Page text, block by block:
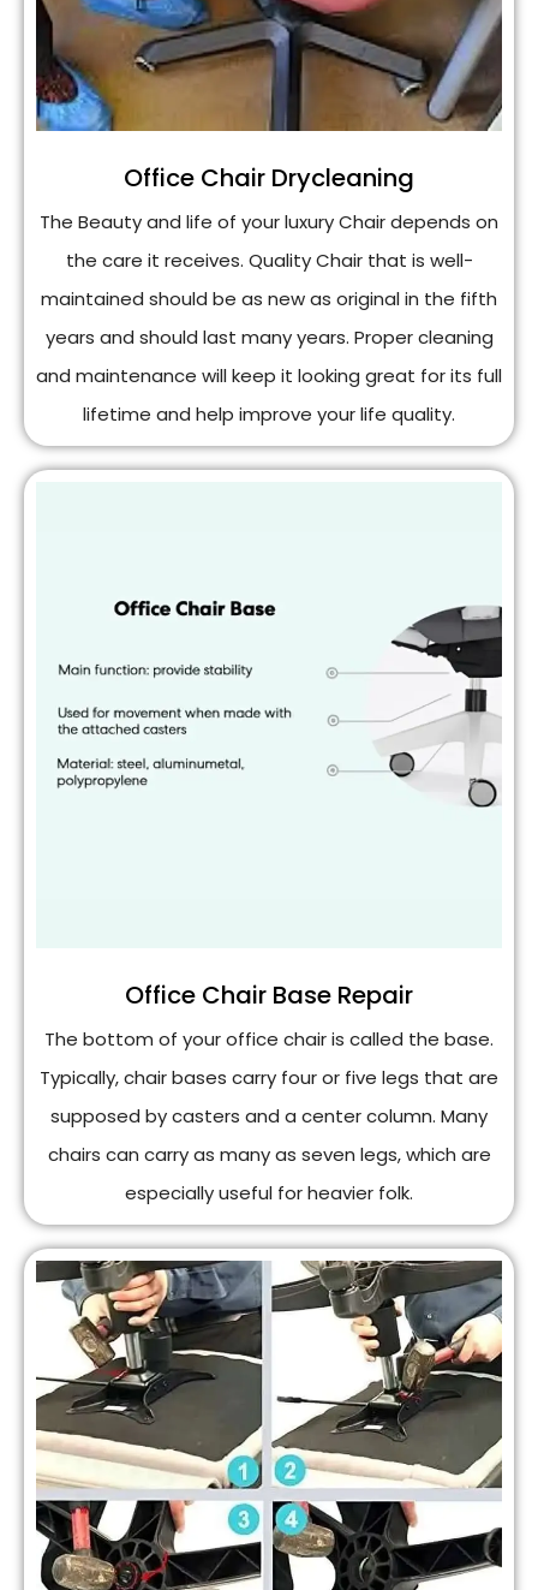
Office Chair Drycleaning
The Beauty and life of your luxury Chair depends on
the care it receives. Quality Chair that is well-
maintained should be as new as original in the fifth
years and should last many years. Proper cleaning
and maintenance will keep it looking great for its full
lifetime and help improve your life quality.
Office Chair Base Repair
The bottom of your office chair is called the base.
Typically, chair bases carry four or five legs that are
supposed by casters and a center column. Many
chairs can carry as many as seven legs, which are
especially useful for heavier folk.